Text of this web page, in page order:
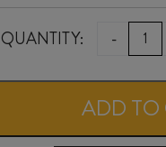
QUANTITY: -
BLACK
2021
ADD TO